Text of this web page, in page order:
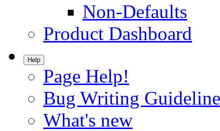
Non-Defaults
Product Dashboard
Help
Page Help!
Bug Writing
What's new